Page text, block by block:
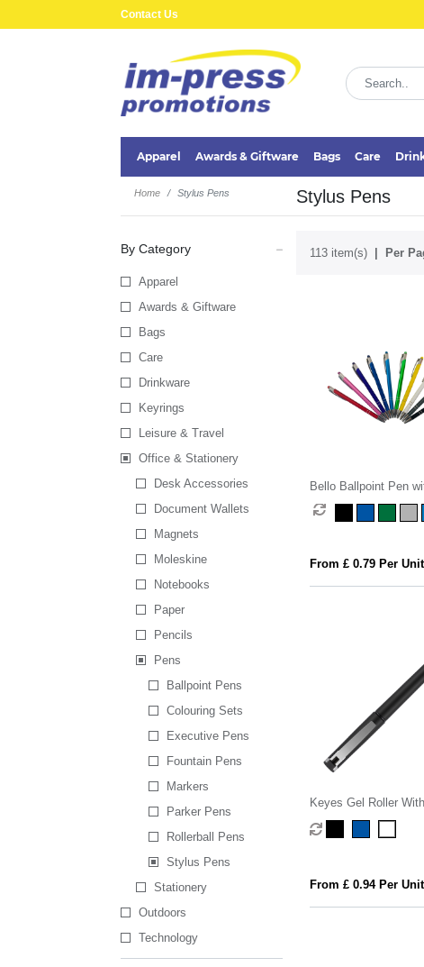
Contact Us
Apparel Awards & Giftware Bags Care
Home Stylus Pens Stylus Pens
By Category
Apparel
Awards & Giftware
Bags
Care
Drinkware
Keyrings
Leisure & Travel
Office & Stationery
Desk Accessories
Document Wallets
Magnets
Moleskine
Notebooks
Paper
Pencils
Pens
Ballpoint Pens
Colouring Sets
Executive Pens
Fountain Pens
Markers
Parker Pens
Rollerball Pens
Stylus Pens
Stationery
Outdoors
Technology
113 item(s) Per
Bello Ballpoint Pen
From £ 0.79 Per Unit
Keyes Gel Roller
From £ 0.94 Per Unit